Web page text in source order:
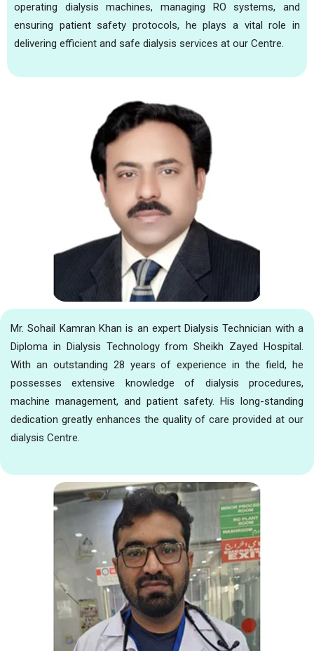
operating dialysis machines, managing RO systems, and
ensuring patient safety protocols, he plays a vital role in
delivering efficient and safe dialysis services at our Centre.
Mr. Sohail Kamran Khan is an expert Dialysis Technician with a
Diploma in Dialysis Technology from Sheikh Zayed Hospital.
With an outstanding 28 years of experience in the field, he
possesses extensive knowledge of dialysis procedures,
machine management, and patient safety. His long-standing
dedication greatly enhances the quality of care provided at our
dialysis Centre.